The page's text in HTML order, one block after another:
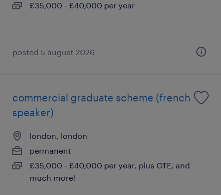
£35,000 - £40,000 per year
posted 5 august 2026
commercial graduate scheme (french
speaker)
london, london
permanent
£35,000 - £40,000 per year, plus OTE, and
much more!